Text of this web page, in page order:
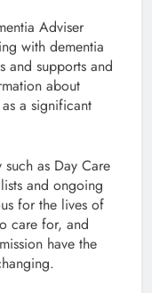
Adviser
with dementia
and supports and
about
a significant
as Day Care
and ongoing
for the lives of
care for, and
have the